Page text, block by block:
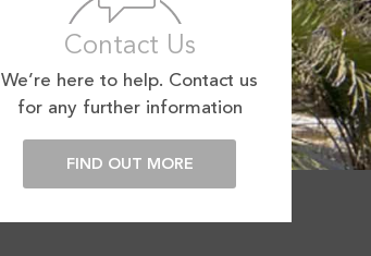
Contact Us
We’re here to help. Contact us
for any further information
FIND OUT MORE